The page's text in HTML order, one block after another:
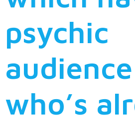
psychic
audience
who’s